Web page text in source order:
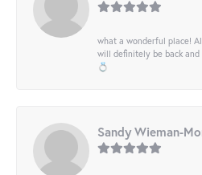
what a wonderful place!
will definitely be back
💍
Sandy Wieman-